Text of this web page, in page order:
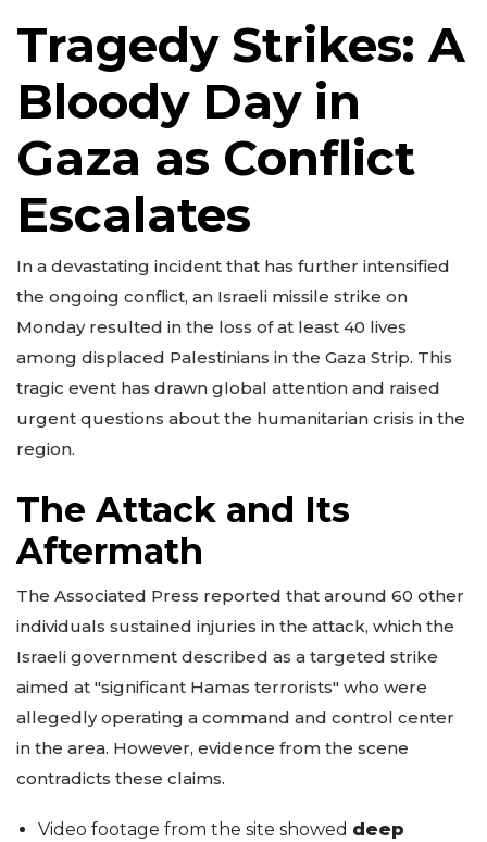
Tragedy Strikes: A
Bloody Day in
Gaza as Conflict
Escalates
In a devastating incident that has further intensified
the ongoing conflict, an Israeli missile strike on
Monday resulted in the loss of at least 40 lives
among displaced Palestinians in the Gaza Strip. This
tragic event has drawn global attention and raised
urgent questions about the humanitarian crisis in the
region.
The Attack and Its
Aftermath
The Associated Press reported that around 60 other
individuals sustained injuries in the attack, which the
Israeli government described as a targeted strike
aimed at "significant Hamas terrorists" who were
allegedly operating a command and control center
in the area. However, evidence from the scene
contradicts these claims.
Video footage from the site showed deep